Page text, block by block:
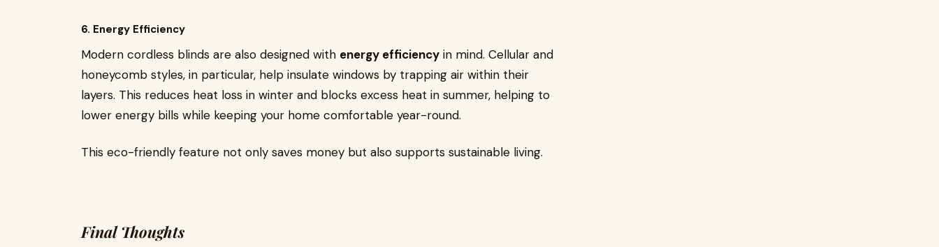
6. Energy Efficiency
Modern cordless blinds are also designed with energy efficiency in mind. Cellular and
honeycomb styles, in particular, help insulate windows by trapping air within their
layers. This reduces heat loss in winter and blocks excess heat in summer, helping to
lower energy bills while keeping your home comfortable year-round.
This eco-friendly feature not only saves money but also supports sustainable living.
Final Thoughts